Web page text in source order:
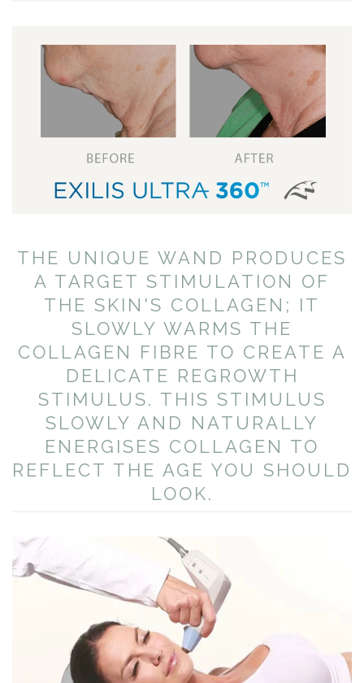
THE UNIQUE WAND PRODUCES
A TARGET STIMULATION OF
THE SKIN'S COLLAGEN; IT
SLOWLY WARMS THE
COLLAGEN FIBRE TO CREATE A
DELICATE REGROWTH
STIMULUS. THIS STIMULUS
SLOWLY AND NATURALLY
ENERGISES COLLAGEN TO
REFLECT THE AGE YOU SHOULD
LOOK.